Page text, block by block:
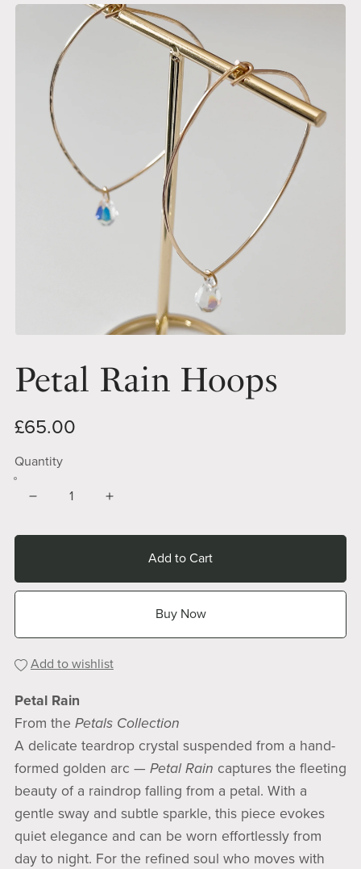
Petal Rain Hoops
£65.00
Quantity
Add to Cart
Buy Now
Add to wishlist
Petal Rain
From the Petals Collection
A delicate teardrop crystal suspended from a hand-
formed golden arc — Petal Rain captures the fleeting
beauty of a raindrop falling from a petal. With a
gentle sway and subtle sparkle, this piece evokes
quiet elegance and can be worn effortlessly from
day to night. For the refined soul who moves with